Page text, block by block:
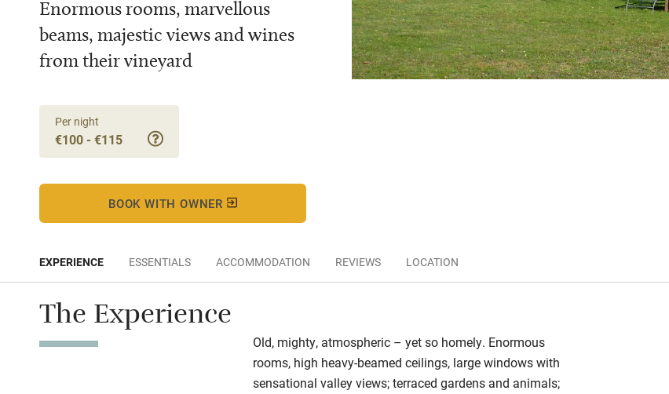
Enormous rooms, marvellous
beams, majestic views and wines
from their vineyard
Per night
€100 - €115
BOOK WITH OWNER
EXPERIENCE ESSENTIALS ACCOMMODATION REVIEWS LOCATION
The Experience
Old, mighty, atmospheric – yet so homely. Enormous
rooms, high heavy-beamed ceilings, large windows with
sensational valley views; terraced gardens and animals;